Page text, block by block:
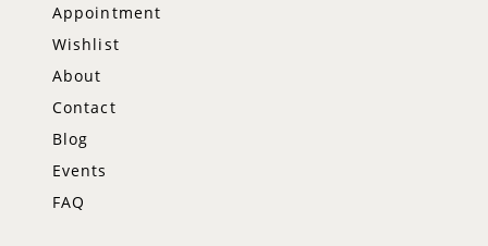
Appointment
Wishlist
About
Contact
Blog
Events
FAQ